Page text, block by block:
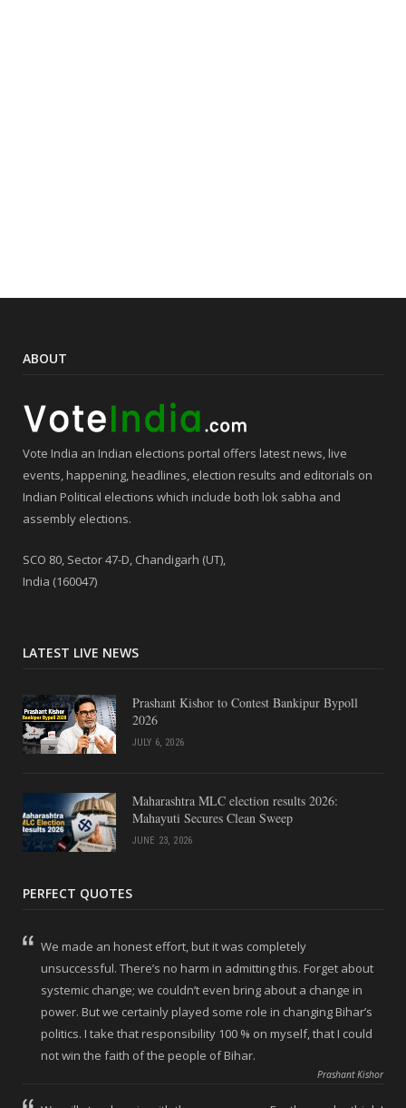
ABOUT
Vote India an Indian elections portal offers latest news, live
events, happening, headlines, election results and editorials on
Indian Political elections which include both lok sabha and
assembly elections.
SCO 80, Sector 47-D, Chandigarh (UT),
India (160047)
LATEST LIVE NEWS
Prashant Kishor to Contest Bankipur Bypoll
2026
JULY 6, 2026
Maharashtra MLC election results 2026:
Mahayuti Secures Clean Sweep
JUNE 23, 2026
PERFECT QUOTES
We made an honest effort, but it was completely
unsuccessful. There’s no harm in admitting this. Forget about
systemic change; we couldn’t even bring about a change in
power. But we certainly played some role in changing Bihar’s
politics. I take that responsibility 100 % on myself, that I could
not win the faith of the people of Bihar.
Prashant Kishor